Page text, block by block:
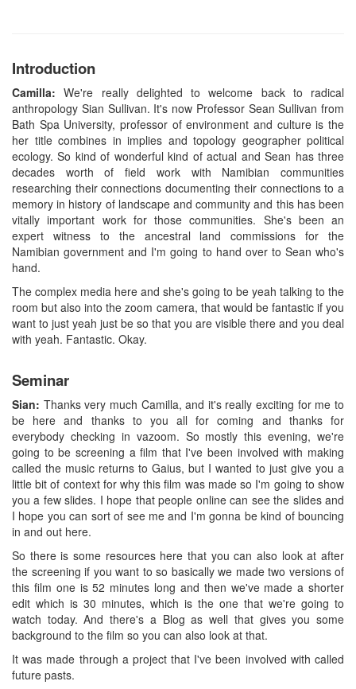
Introduction
Camilla: We're really delighted to welcome back to radical
anthropology Sian Sullivan. It's now Professor Sean Sullivan from
Bath Spa University, professor of environment and culture is the
her title combines in implies and topology geographer political
ecology. So kind of wonderful kind of actual and Sean has three
decades worth of field work with Namibian communities
researching their connections documenting their connections to a
memory in history of landscape and community and this has been
vitally important work for those communities. She's been an
expert witness to the ancestral land commissions for the
Namibian government and I'm going to hand over to Sean who's
hand.
The complex media here and she's going to be yeah talking to the
room but also into the zoom camera, that would be fantastic if you
want to just yeah just be so that you are visible there and you deal
with yeah. Fantastic. Okay.
Seminar
Sian: Thanks very much Camilla, and it's really exciting for me to
be here and thanks to you all for coming and thanks for
everybody checking in vazoom. So mostly this evening, we're
going to be screening a film that I've been involved with making
called the music returns to Gaius, but I wanted to just give you a
little bit of context for why this film was made so I'm going to show
you a few slides. I hope that people online can see the slides and
I hope you can sort of see me and I'm gonna be kind of bouncing
in and out here.
So there is some resources here that you can also look at after
the screening if you want to so basically we made two versions of
this film one is 52 minutes long and then we've made a shorter
edit which is 30 minutes, which is the one that we're going to
watch today. And there's a Blog as well that gives you some
background to the film so you can also look at that.
It was made through a project that I've been involved with called
future pasts.